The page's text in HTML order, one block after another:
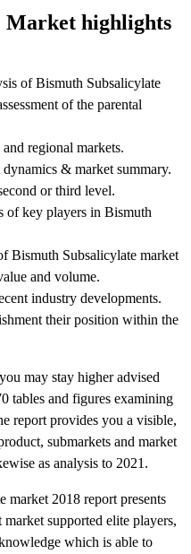
Market highlights
of Bismuth Subsalicylate
of the parental
regional markets.
& market summary.
or third level.
of key players in Bismuth
Bismuth Subsalicylate market
and volume.
industry developments.
their position within the
may stay higher advised
tables and figures examining
report provides you a visible,
submarkets and market
as analysis to 2021.
market 2018 report presents
supported elite players,
which is able to